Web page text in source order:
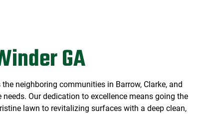
GA
neighboring communities in Barrow, Clarke, and
Our dedication to excellence means going the
lawn to revitalizing surfaces with a deep clean,